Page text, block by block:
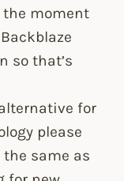
the moment
so that’s
for
please
the same as